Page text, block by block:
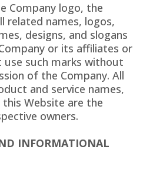
Company logo, the
related names, logos,
designs, and slogans
or its affiliates or
use such marks without
of the Company. All
and service names,
this Website are the
owners.
INFORMATIONAL